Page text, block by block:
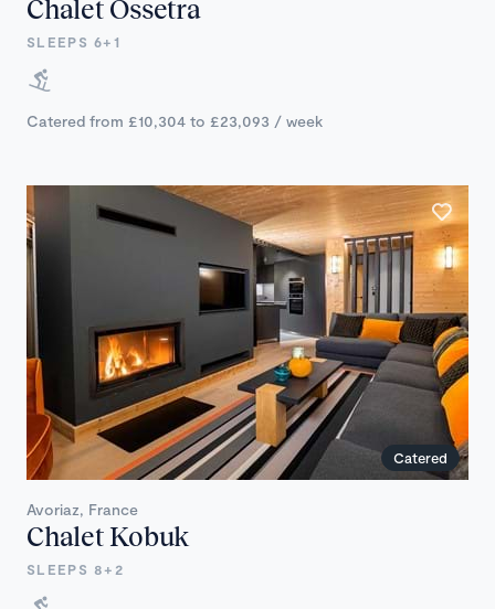
Chalet Ossetra
SLEEPS 6+1
Catered from £10,304 to £23,093 / week
Catered
Avoriaz, France
Chalet Kobuk
SLEEPS 8+2